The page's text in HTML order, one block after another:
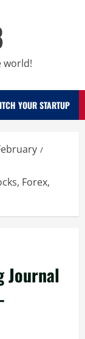
world!
YOUR STARTUP
Forex,
Journal